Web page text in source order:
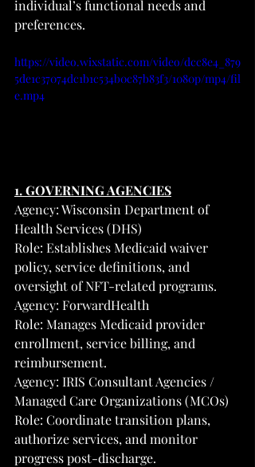
individual’s functional needs and
preferences.
https://video.wixstatic.com/video/dcc8e4_879
5de1c37074dc1b1c534b0c87b83f3/1080p/mp4/fil
e.mp4
1. GOVERNING AGENCIES
Agency: Wisconsin Department of
Health Services (DHS)
Role: Establishes Medicaid waiver
policy, service definitions, and
oversight of NFT-related programs.
Agency: ForwardHealth
Role: Manages Medicaid provider
enrollment, service billing, and
reimbursement.
Agency: IRIS Consultant Agencies /
Managed Care Organizations (MCOs)
Role: Coordinate transition plans,
authorize services, and monitor
progress post-discharge.